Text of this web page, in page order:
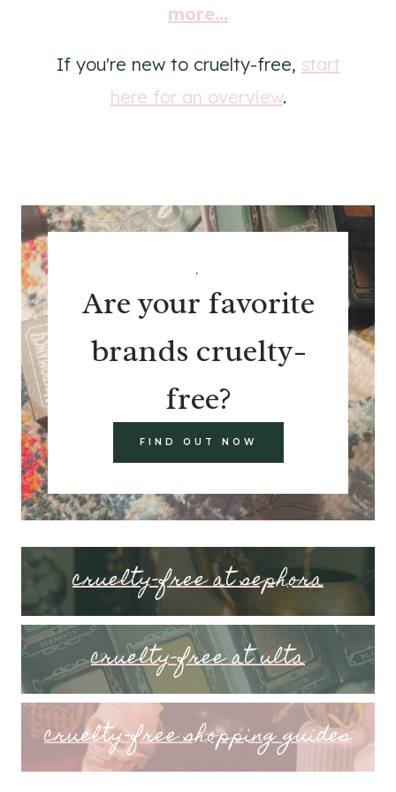
more...
If you're new to cruelty-free, start
here for an overview.
.
Are your favorite
brands cruelty-
free?
FIND OUT NOW
cruelty-free at sephora
cruelty-free at ulta
cruelty-free shopping guides